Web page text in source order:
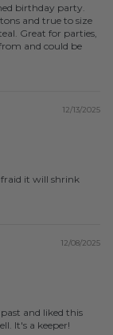
birthday party.
and true to size
Great for parties,
and could be
12/13/2025
it will shrink
12/08/2025
and liked this
It's a keeper!